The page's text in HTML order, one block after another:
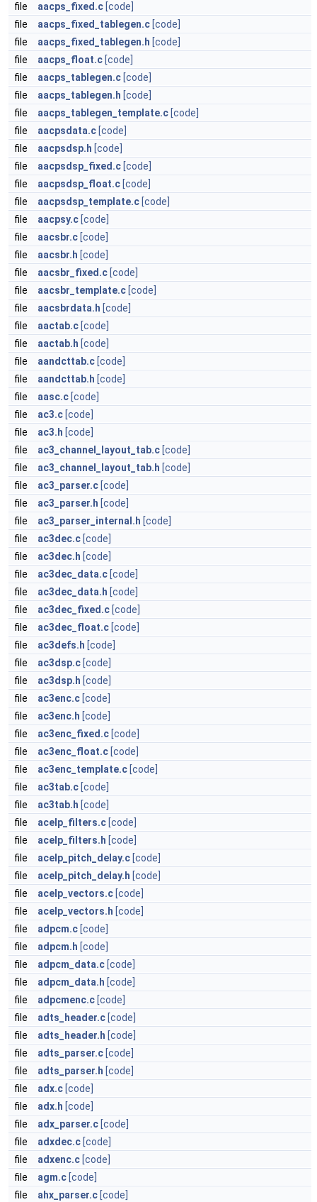
file
aacps_fixed.c [code]
file
aacps_fixed_tablegen.c [code]
file
aacps_fixed_tablegen.h [code]
file
aacps_float.c [code]
file
aacps_tablegen.c [code]
file
aacps_tablegen.h [code]
file
aacps_tablegen_template.c [code]
file
aacpsdata.c [code]
file
aacpsdsp.h [code]
file
aacpsdsp_fixed.c [code]
file
aacpsdsp_float.c [code]
file
aacpsdsp_template.c [code]
file
aacpsy.c [code]
file
aacsbr.c [code]
file
aacsbr.h [code]
file
aacsbr_fixed.c [code]
file
aacsbr_template.c [code]
file
aacsbrdata.h [code]
file
aactab.c [code]
file
aactab.h [code]
file
aandcttab.c [code]
file
aandcttab.h [code]
file
aasc.c [code]
file
ac3.c [code]
file
ac3.h [code]
file
ac3_channel_layout_tab.c [code]
file
ac3_channel_layout_tab.h [code]
file
ac3_parser.c [code]
file
ac3_parser.h [code]
file
ac3_parser_internal.h [code]
file
ac3dec.c [code]
file
ac3dec.h [code]
file
ac3dec_data.c [code]
file
ac3dec_data.h [code]
file
ac3dec_fixed.c [code]
file
ac3dec_float.c [code]
file
ac3defs.h [code]
file
ac3dsp.c [code]
file
ac3dsp.h [code]
file
ac3enc.c [code]
file
ac3enc.h [code]
file
ac3enc_fixed.c [code]
file
ac3enc_float.c [code]
file
ac3enc_template.c [code]
file
ac3tab.c [code]
file
ac3tab.h [code]
file
acelp_filters.c [code]
file
acelp_filters.h [code]
file
acelp_pitch_delay.c [code]
file
acelp_pitch_delay.h [code]
file
acelp_vectors.c [code]
file
acelp_vectors.h [code]
file
adpcm.c [code]
file
adpcm.h [code]
file
adpcm_data.c [code]
file
adpcm_data.h [code]
file
adpcmenc.c [code]
file
adts_header.c [code]
file
adts_header.h [code]
file
adts_parser.c [code]
file
adts_parser.h [code]
file
adx.c [code]
file
adx.h [code]
file
adx_parser.c [code]
file
adxdec.c [code]
file
adxenc.c [code]
file
agm.c [code]
file
ahx_parser.c [code]